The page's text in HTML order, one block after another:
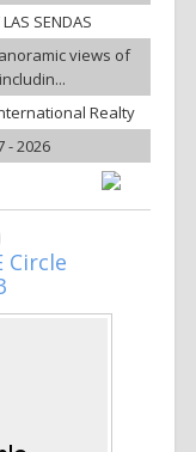
SENDAS
views of
Realty
- 2026
Circle